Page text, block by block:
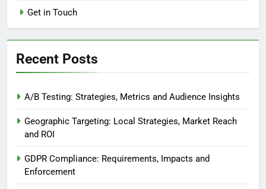
Get in Touch
Recent Posts
A/B Testing: Strategies, Metrics and Audience Insights
Geographic Targeting: Local Strategies, Market Reach
and ROI
GDPR Compliance: Requirements, Impacts and
Enforcement